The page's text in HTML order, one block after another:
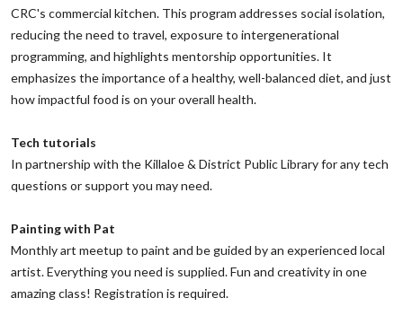
CRC's commercial kitchen. This program addresses social isolation,
reducing the need to travel, exposure to intergenerational
programming, and highlights mentorship opportunities. It
emphasizes the importance of a healthy, well-balanced diet, and just
how impactful food is on your overall health.
Tech tutorials
‌In partnership with the Killaloe & District Public Library for any tech
questions or support you may need.
Painting with Pat
‌Monthly art meetup to paint and be guided by an experienced local
artist. Everything you need is supplied. Fun and creativity in one
amazing class! Registration is required.